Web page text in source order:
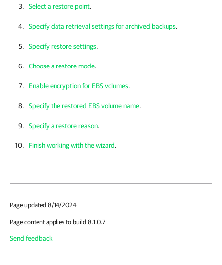
Select a restore point.
Specify data retrieval settings for archived backups.
Specify restore settings.
Choose a restore mode.
Enable encryption for EBS volumes.
Specify the restored EBS volume name.
Specify a restore reason.
Finish working with the wizard.
Page updated 8/14/2024
Page content applies to build 8.1.0.7
Send feedback